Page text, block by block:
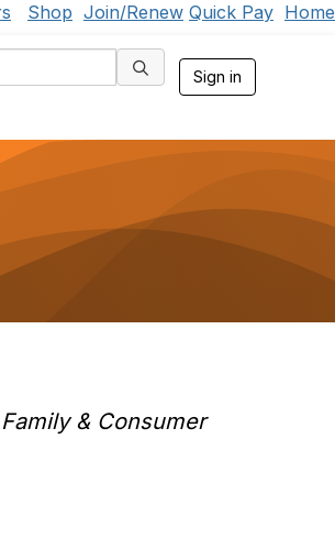
Shop Join/Renew Quick Pay Home
Sign in
Family & Consumer